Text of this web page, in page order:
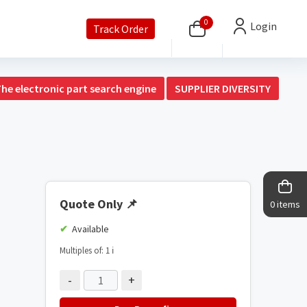
0 items
Track Order 0 Login
electronic part search engine SUPPLIER DIVERSITY
Quote Only 📌
Available
Multiples of: 1 ℹ️
- +